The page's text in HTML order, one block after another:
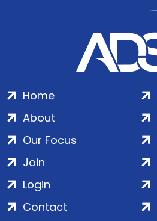
Home
About
Our Focus
Join
Login
Contact